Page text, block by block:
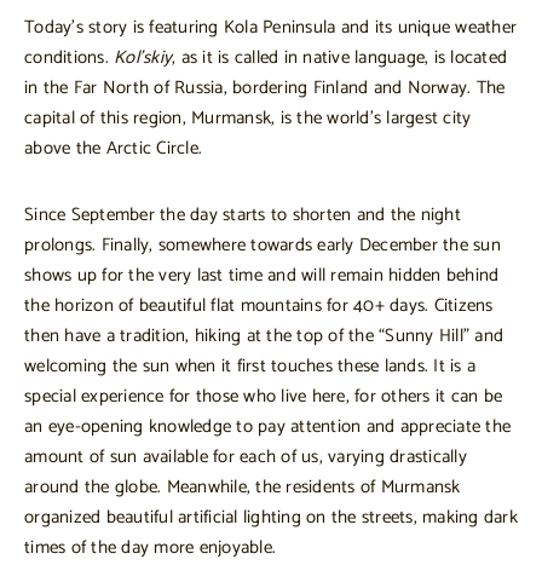
Today’s story is featuring Kola Peninsula and its unique weather
conditions. Kol’skiy, as it is called in native language, is located
in the Far North of Russia, bordering Finland and Norway. The
capital of this region, Murmansk, is the world’s largest city
above the Arctic Circle.
Since September the day starts to shorten and the night
prolongs. Finally, somewhere towards early December the sun
shows up for the very last time and will remain hidden behind
the horizon of beautiful flat mountains for 40+ days. Citizens
then have a tradition, hiking at the top of the “Sunny Hill” and
welcoming the sun when it first touches these lands. It is a
special experience for those who live here, for others it can be
an eye-opening knowledge to pay attention and appreciate the
amount of sun available for each of us, varying drastically
around the globe. Meanwhile, the residents of Murmansk
organized beautiful artificial lighting on the streets, making dark
times of the day more enjoyable.